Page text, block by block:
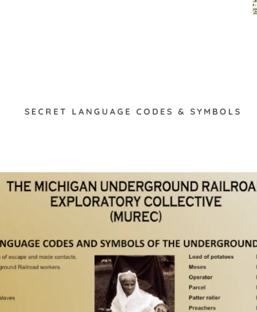
SECRET LANGUAGE CODES & SYMBOLS